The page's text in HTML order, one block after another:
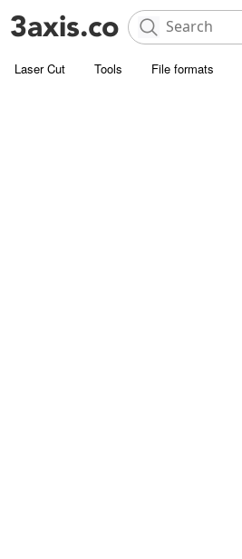
Laser Cut Tools File formats